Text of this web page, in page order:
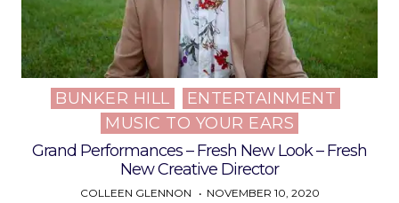
Posted
BUNKER HILL
ENTERTAINMENT
MUSIC TO YOUR EARS
Grand Performances – Fresh New Look – Fresh
New Creative Director
COLLEEN GLENNON NOVEMBER 10, 2020